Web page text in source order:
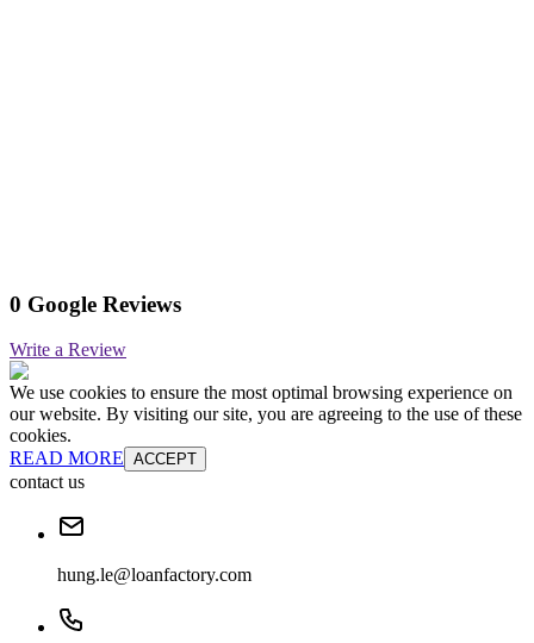
0 Google Reviews
Write a Review
We use cookies to ensure the most optimal browsing experience on
our website. By visiting our site, you are agreeing to the use of these
cookies.
READ MORE ACCEPT
contact us
hung.le@loanfactory.com